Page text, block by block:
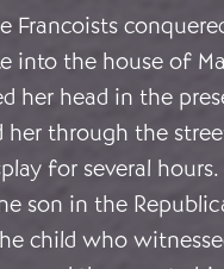
Francoists
into the house of
her head in the
her through the
for several hours.
son in the
child who